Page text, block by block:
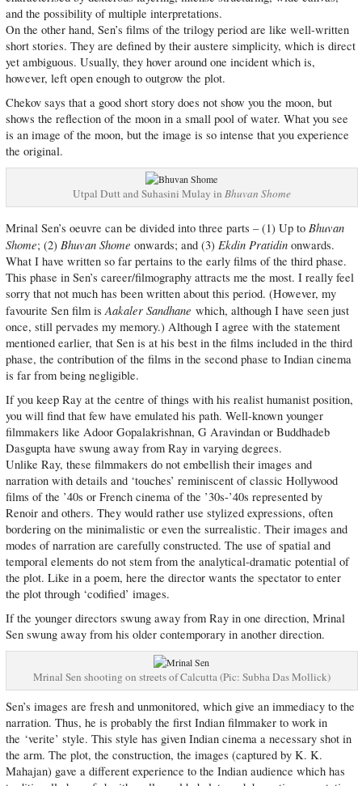
and the possibility of multiple interpretations.
On the other hand, Sen’s films of the trilogy period are like well-written
short stories. They are defined by their austere simplicity, which is direct
yet ambiguous. Usually, they hover around one incident which is,
however, left open enough to outgrow the plot.
Chekov says that a good short story does not show you the moon, but
shows the reflection of the moon in a small pool of water. What you see
is an image of the moon, but the image is so intense that you experience
the original.
Utpal Dutt and Suhasini Mulay in Bhuvan Shome
Mrinal Sen’s oeuvre can be divided into three parts – (1) Up to Bhuvan
Shome; (2) Bhuvan Shome onwards; and (3) Ekdin Pratidinonwards.
What I have written so far pertains to the early films of the third phase.
This phase in Sen’s career/filmography attracts me the most. I really feel
sorry that not much has been written about this period. (However, my
favourite Sen film isAakaler Sandhane which, although I have seen just
once, still pervades my memory.) Although I agree with the statement
mentioned earlier, that Sen is at his best in the films included in the third
phase, the contribution of the films in the second phase to Indian cinema
is far from being negligible.
If you keep Ray at the centre of things with his realist humanist position,
you will find that few have emulated his path. Well-known younger
filmmakers like Adoor Gopalakrishnan, G Aravindan or Buddhadeb
Dasgupta have swung away from Ray in varying degrees.
Unlike Ray, these filmmakers do not embellish their images and
narration with details and ‘touches’ reminiscent of classic Hollywood
films of the ’40s or French cinema of the ’30s-’40s represented by
Renoir and others. They would rather use stylized expressions, often
bordering on the minimalistic or even the surrealistic. Their images and
modes of narration are carefully constructed. The use of spatial and
temporal elements do not stem from the analytical-dramatic potential of
the plot. Like in a poem, here the director wants the spectator to enter
the plot through ‘codified’ images.
If the younger directors swung away from Ray in one direction, Mrinal
Sen swung away from his older contemporary in another direction.
Mrinal Sen shooting on streets of Calcutta (Pic: Subha Das Mollick)
Sen’s images are fresh and unmonitored, which give an immediacy to the
narration. Thus, he is probably the first Indian filmmaker to work in
the ‘verite’ style. This style has given Indian cinema a necessary shot in
the arm. The plot, the construction, the images (captured by K. K.
Mahajan) gave a different experience to the Indian audience which has